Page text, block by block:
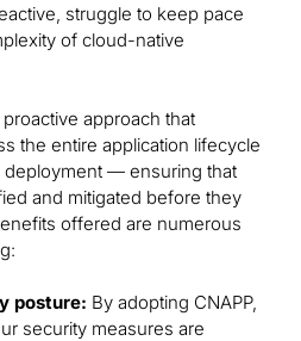
struggle to keep pace
of cloud-native
approach that
the entire application lifecycle
— ensuring that
and mitigated before they
offered are numerous
posture: By adopting CNAPP,
security measures are